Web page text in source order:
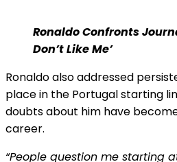
Ronaldo Confronts
Don’t Like Me’
Ronaldo also addressed
place in the Portugal starting
doubts about him have
career.
“People question me starting